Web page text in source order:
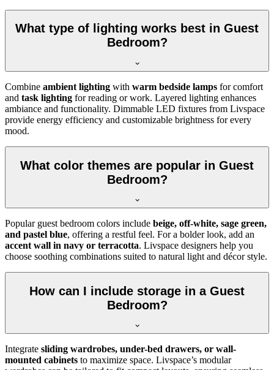
What type of lighting works best in Guest
Bedroom?
Combine ambient lighting with warm bedside lamps for comfort
and task lighting for reading or work. Layered lighting enhances
ambiance and functionality. Dimmable LED fixtures from Livspace
provide energy efficiency and customizable brightness for every
mood.
What color themes are popular in Guest
Bedroom?
Popular guest bedroom colors include beige, off-white, sage green,
and pastel blue, offering a restful feel. For a bolder look, add an
accent wall in navy or terracotta. Livspace designers help you
choose soothing combinations suited to natural light and décor style.
How can I include storage in a Guest
Bedroom?
Integrate sliding wardrobes, under-bed drawers, or wall-
mounted cabinets to maximize space. Livspace’s modular